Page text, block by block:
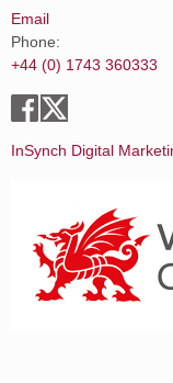
Email
Phone:
+44 (0) 1743 360333
InSynch Digital